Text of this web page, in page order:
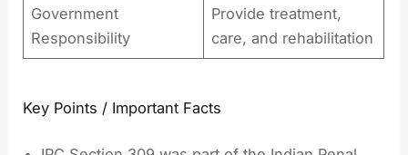
Government
Responsibility
Provide treatment,
care, and rehabilitation
Key Points / Important Facts